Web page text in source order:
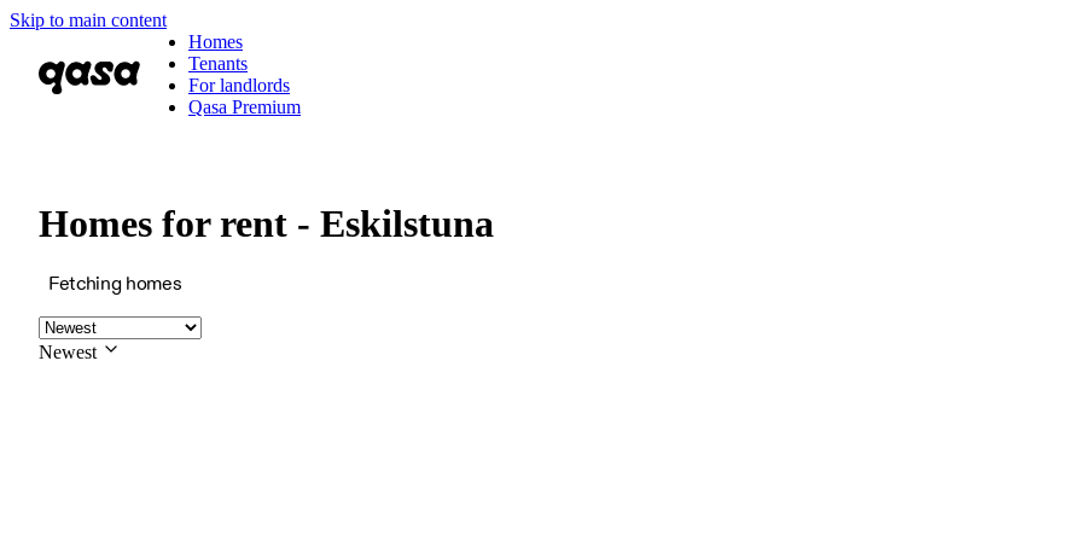
Skip to main content
Homes
Tenants
For landlords
Qasa Premium
Homes for rent - Eskilstuna
Fetching homes
Newest